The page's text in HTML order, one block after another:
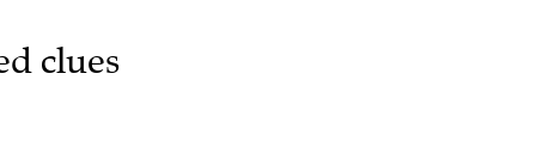
clues